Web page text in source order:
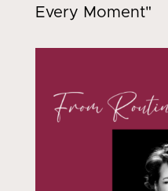
Every Moment"